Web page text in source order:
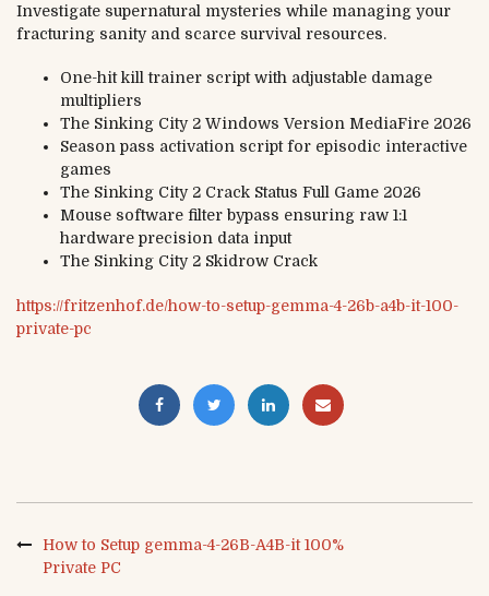
Investigate supernatural mysteries while managing your
fracturing sanity and scarce survival resources.
One-hit kill trainer script with adjustable damage
multipliers
The Sinking City 2 Windows Version MediaFire 2026
Season pass activation script for episodic interactive
games
The Sinking City 2 Crack Status Full Game 2026
Mouse software filter bypass ensuring raw 1:1
hardware precision data input
The Sinking City 2 Skidrow Crack
https://fritzenhof.de/how-to-setup-gemma-4-26b-a4b-it-100-
private-pc
How to Setup gemma-4-26B-A4B-it 100%
Private PC